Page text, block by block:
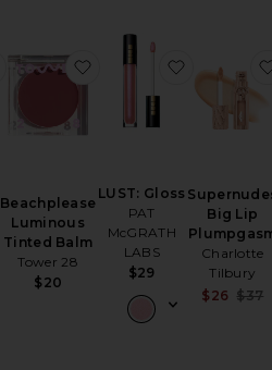
favorite Honey Infused Lip Oil
Beachplease
Luminous
Tinted Balm
Tower 28
$20
favorite Beachplease
LUST: Gloss
PAT
McGRATH
LABS
$29
favorite
Big Lip
Charlotte
Tilbury
$26 $37